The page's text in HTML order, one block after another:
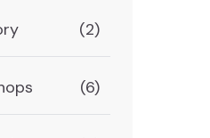
(2)
(6)